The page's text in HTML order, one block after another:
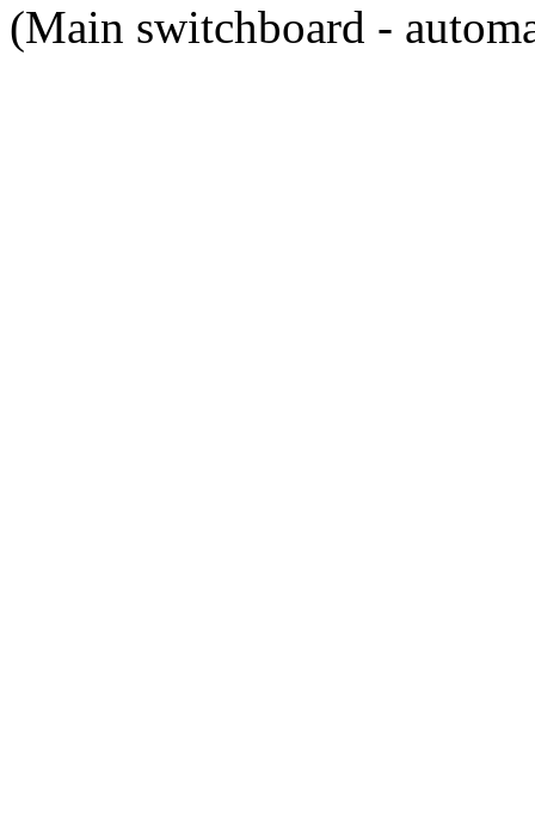
(Main switchboard -